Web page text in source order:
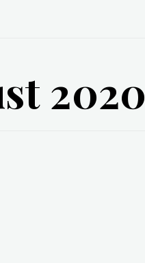
2020